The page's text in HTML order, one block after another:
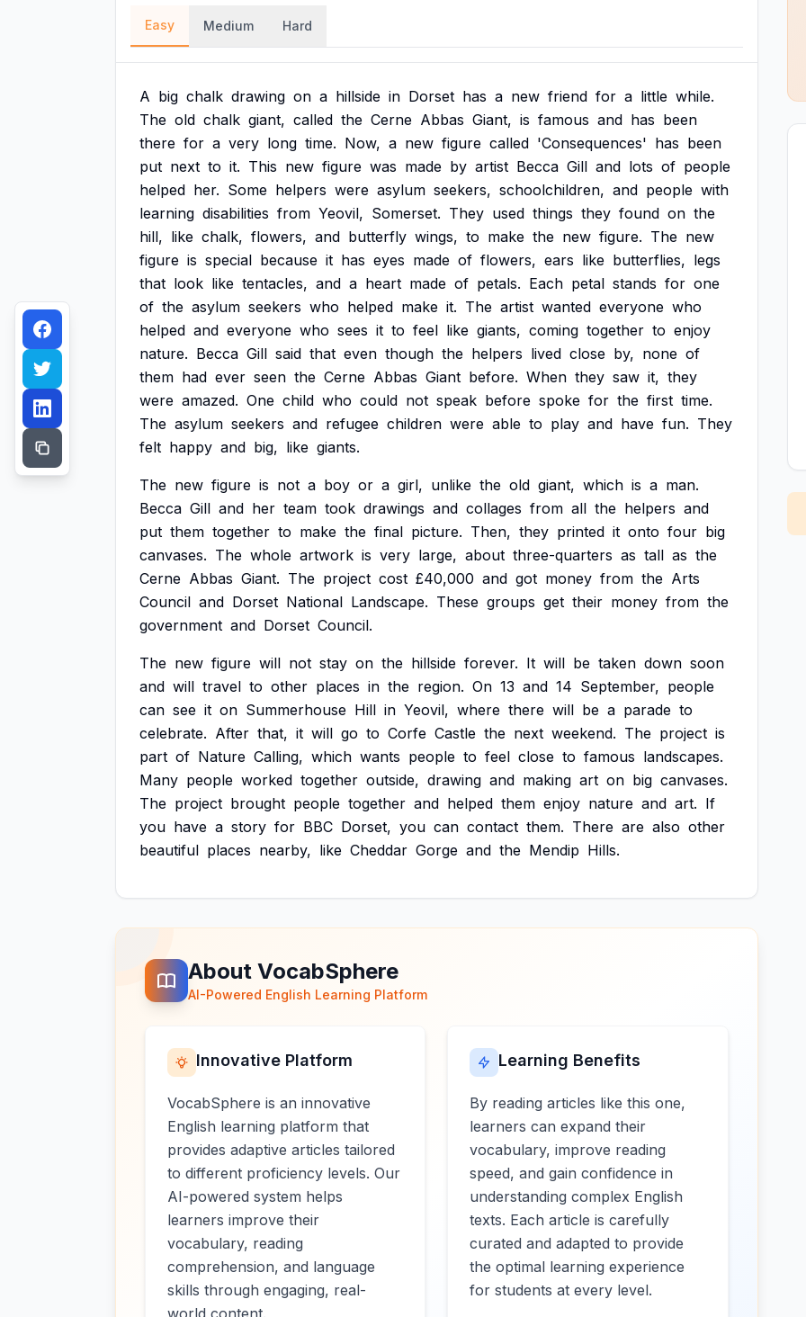
Easy Medium Hard
A big chalk drawing on a hillside in Dorset has a new friend for a little while.
The old chalk giant, called the Cerne Abbas Giant, is famous and has been
there for a very long time. Now, a new figure called 'Consequences' has been
put next to it. This new figure was made by artist Becca Gill and lots of people
helped her. Some helpers were asylum seekers, schoolchildren, and people with
learning disabilities from Yeovil, Somerset. They used things they found on the
hill, like chalk, flowers, and butterfly wings, to make the new figure. The new
figure is special because it has eyes made of flowers, ears like butterflies, legs
that look like tentacles, and a heart made of petals. Each petal stands for one
of the asylum seekers who helped make it. The artist wanted everyone who
helped and everyone who sees it to feel like giants, coming together to enjoy
nature. Becca Gill said that even though the helpers lived close by, none of
them had ever seen the Cerne Abbas Giant before. When they saw it, they
were amazed. One child who could not speak before spoke for the first time.
The asylum seekers and refugee children were able to play and have fun. They
felt happy and big, like giants.
The new figure is not a boy or a girl, unlike the old giant, which is a man.
Becca Gill and her team took drawings and collages from all the helpers and
put them together to make the final picture. Then, they printed it onto four big
canvases. The whole artwork is very large, about three-quarters as tall as the
Cerne Abbas Giant. The project cost £40,000 and got money from the Arts
Council and Dorset National Landscape. These groups get their money from the
government and Dorset Council.
The new figure will not stay on the hillside forever. It will be taken down soon
and will travel to other places in the region. On 13 and 14 September, people
can see it on Summerhouse Hill in Yeovil, where there will be a parade to
celebrate. After that, it will go to Corfe Castle the next weekend. The project is
part of Nature Calling, which wants people to feel close to famous landscapes.
Many people worked together outside, drawing and making art on big canvases.
The project brought people together and helped them enjoy nature and art. If
you have a story for BBC Dorset, you can contact them. There are also other
beautiful places nearby, like Cheddar Gorge and the Mendip Hills.
About VocabSphere
AI-Powered English Learning Platform
Innovative Platform
VocabSphere is an innovative
English learning platform that
provides adaptive articles tailored
to different proficiency levels. Our
AI-powered system helps
learners improve their
vocabulary, reading
comprehension, and language
skills through engaging, real-
world content.
Learning Benefits
By reading articles like this one,
learners can expand their
vocabulary, improve reading
speed, and gain confidence in
understanding complex English
texts. Each article is carefully
curated and adapted to provide
the optimal learning experience
for students at every level.